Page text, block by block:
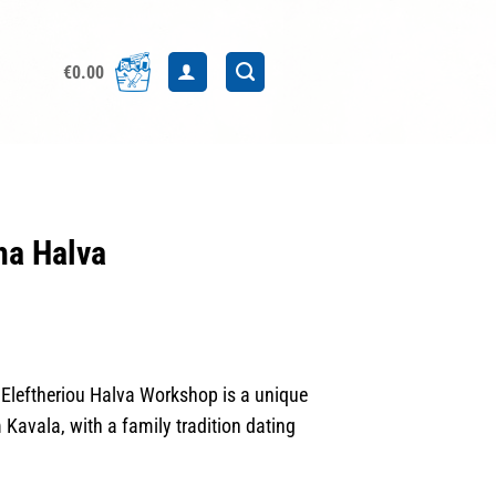
€0.00
Halva
Halva Workshop is a unique
Kavala, with a family tradition dating